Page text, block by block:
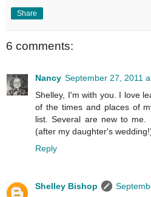
Share
6 comments:
Nancy September 27, 2011
Shelley, I'm with you. I love
of the times and places of
list. Several are new to
(after my daughter's
Reply
Shelley Bishop